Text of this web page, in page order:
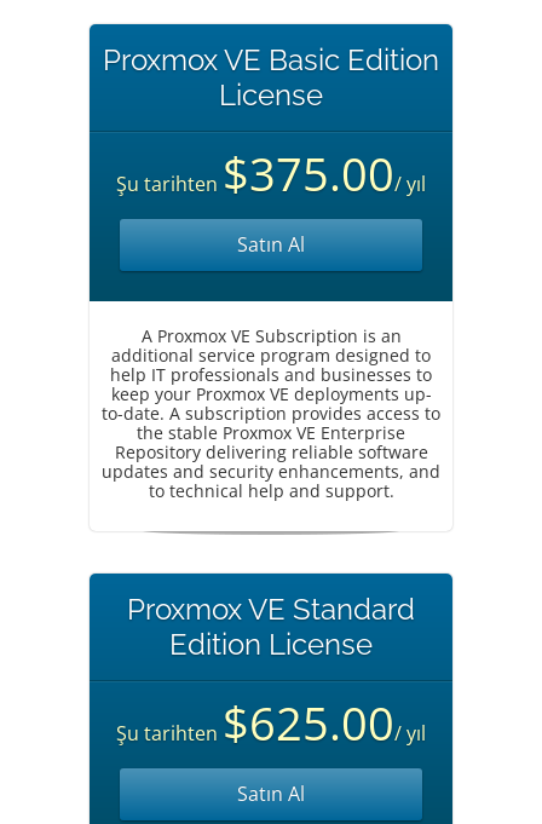
Proxmox VE Basic Edition
License
Şu tarihten $375.00/ yıl
Satın Al
A Proxmox VE Subscription is an
additional service program designed to
help IT professionals and businesses to
keep your Proxmox VE deployments up-
to-date. A subscription provides access to
the stable Proxmox VE Enterprise
Repository delivering reliable software
updates and security enhancements, and
to technical help and support.
Proxmox VE Standard
Edition License
Şu tarihten $625.00/ yıl
Satın Al